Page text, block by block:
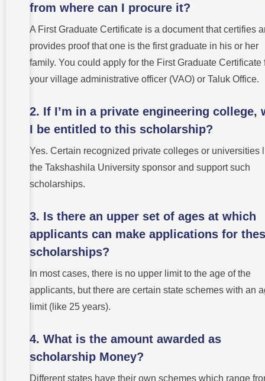
from where can I procure it?
A First Graduate Certificate is a document that certifies
provides proof that one is the first graduate in his or her
family. You could apply for the First Graduate Certificate
your village administrative officer (VAO) or Taluk Office.
2. If I’m in a private engineering college,
I be entitled to this scholarship?
Yes. Certain recognized private colleges or universities
the Takshashila University sponsor and support such
scholarships.
3. Is there an upper set of ages at which
applicants can make applications for
scholarships?
In most cases, there is no upper limit to the age of the
applicants, but there are certain state schemes with an
limit (like 25 years).
4. What is the amount awarded as
scholarship Money?
Different states have their own schemes which range